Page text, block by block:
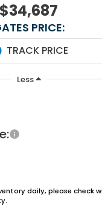
$34,687
PRICE:
Less
daily, please check